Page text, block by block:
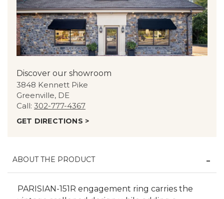
Discover our showroom
3848 Kennett Pike
Greenville, DE
Call: 302-777-4367
GET DIRECTIONS >
ABOUT THE PRODUCT
PARISIAN-151R engagement ring carries the